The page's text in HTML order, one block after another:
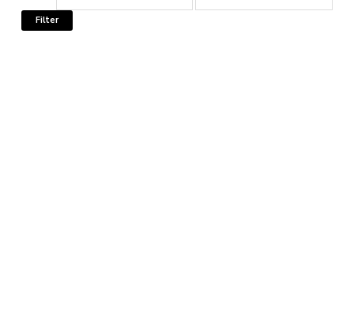
price
price
Filter